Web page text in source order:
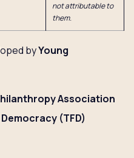
not attributable to
them.
byYoung
Association
(TFD)